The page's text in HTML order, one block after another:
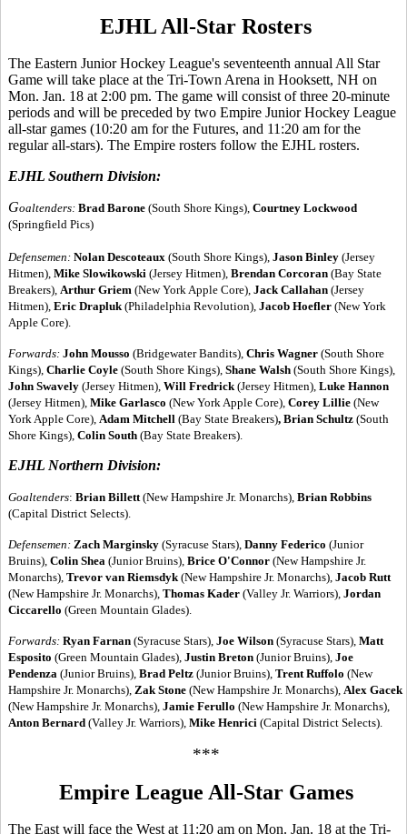
EJHL All-Star Rosters
The Eastern Junior Hockey League's seventeenth annual All Star
Game will take place at the Tri-Town Arena in Hooksett, NH on
Mon. Jan. 18 at 2:00 pm. The game will consist of three 20-minute
periods and will be preceded by two Empire Junior Hockey League
all-star games (10:20 am for the Futures, and 11:20 am for the
regular all-stars). The Empire rosters follow the EJHL rosters.
EJHL Southern Division:
Goaltenders: Brad Barone (South Shore Kings), Courtney Lockwood
(Springfield Pics)
Defensemen: Nolan Descoteaux (South Shore Kings), Jason Binley (Jersey
Hitmen), Mike Slowikowski (Jersey Hitmen), Brendan Corcoran (Bay State
Breakers), Arthur Griem (New York Apple Core), Jack Callahan (Jersey
Hitmen), Eric Drapluk (Philadelphia Revolution), Jacob Hoefler (New York
Apple Core).
Forwards: John Mousso (Bridgewater Bandits), Chris Wagner (South Shore
Kings), Charlie Coyle (South Shore Kings), Shane Walsh (South Shore Kings),
John Swavely (Jersey Hitmen), Will Fredrick (Jersey Hitmen), Luke Hannon
(Jersey Hitmen), Mike Garlasco (New York Apple Core), Corey Lillie (New
York Apple Core), Adam Mitchell (Bay State Breakers), Brian Schultz (South
Shore Kings), Colin South (Bay State Breakers).
EJHL Northern Division:
Goaltenders: Brian Billett (New Hampshire Jr. Monarchs), Brian Robbins
(Capital District Selects).
Defensemen: Zach Marginsky (Syracuse Stars), Danny Federico (Junior
Bruins), Colin Shea (Junior Bruins), Brice O'Connor (New Hampshire Jr.
Monarchs), Trevor van Riemsdyk (New Hampshire Jr. Monarchs), Jacob Rutt
(New Hampshire Jr. Monarchs), Thomas Kader (Valley Jr. Warriors), Jordan
Ciccarello (Green Mountain Glades).
Forwards: Ryan Farnan (Syracuse Stars), Joe Wilson (Syracuse Stars), Matt
Esposito (Green Mountain Glades), Justin Breton (Junior Bruins), Joe
Pendenza (Junior Bruins), Brad Peltz (Junior Bruins), Trent Ruffolo (New
Hampshire Jr. Monarchs), Zak Stone (New Hampshire Jr. Monarchs), Alex Gacek
(New Hampshire Jr. Monarchs), Jamie Ferullo (New Hampshire Jr. Monarchs),
Anton Bernard (Valley Jr. Warriors), Mike Henrici (Capital District Selects).
***
Empire League All-Star Games
The East will face the West at 11:20 am on Mon. Jan. 18 at the Tri-